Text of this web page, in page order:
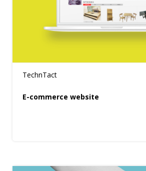
TechnTact
E-commerce website